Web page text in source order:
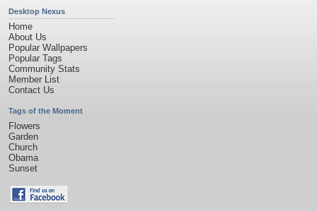
Desktop Nexus
Home
About Us
Popular Wallpapers
Popular Tags
Community Stats
Member List
Contact Us
Tags of the Moment
Flowers
Garden
Church
Obama
Sunset